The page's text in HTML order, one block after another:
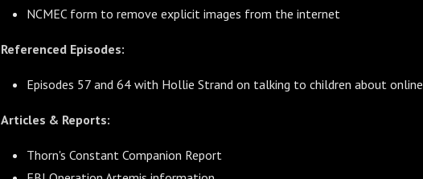
NCMEC form to remove explicit images from the internet
Referenced Episodes:
Episodes 57 and 64 with Hollie Strand on talking to children about
Articles & Reports:
Thorn's Constant Companion Report